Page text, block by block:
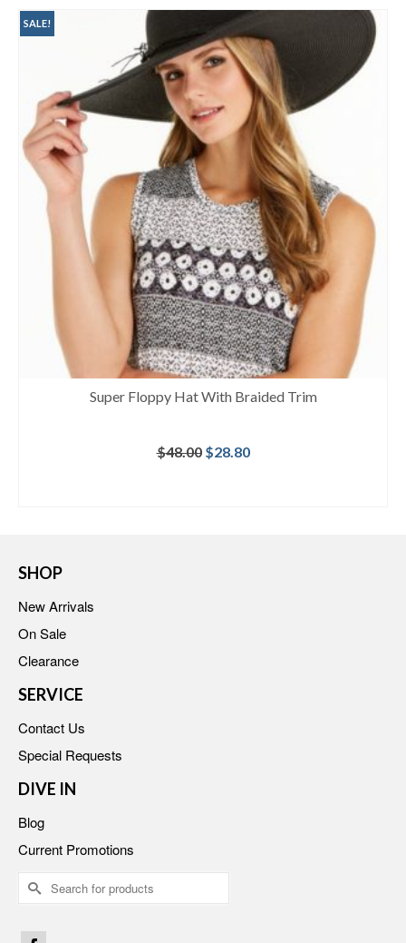
SALE!
Super Floppy Hat With Braided Trim
$48.00 Original
$28.80Current
SHOP
New Arrivals
On Sale
Clearance
SERVICE
Contact Us
Special Requests
DIVE IN
Blog
Current Promotions
Search
for: